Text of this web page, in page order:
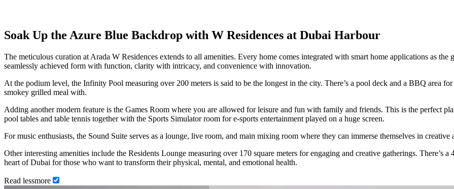
Soak Up the Azure Blue Backdrop with W Residences at Dubai Harbour
The meticulous curation at Arada W Residences extends to all amenities. Every home comes integrated with smart home applications as the
seamlessly achieved form with function, clarity with intricacy, and convenience with innovation.
At the podium level, the Infinity Pool measuring over 200 meters is said to be the longest in the city. There’s a pool deck and a BBQ area
smokey grilled meal with.
Adding another modern feature is the Games Room where you are allowed for leisure and fun with family and friends. This is the perfect
pool tables and table tennis together with the Sports Simulator room for e-sports entertainment played on a huge screen.
For music enthusiasts, the Sound Suite serves as a lounge, live room, and main mixing room where they can immerse themselves in creative
Other interesting amenities include the Residents Lounge measuring over 170 square meters for engaging and creative gatherings. There’s
heart of Dubai for those who want to transform their physical, mental, and emotional health.
Read lessmore